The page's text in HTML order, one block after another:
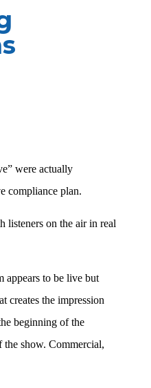
were actually
compliance plan.
listeners on the air in real
appears to be live but
creates the impression
beginning of the
the show. Commercial,